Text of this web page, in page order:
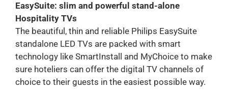
EasySuite: slim and powerful stand-alone
Hospitality TVs
The beautiful, thin and reliable Philips EasySuite
standalone LED TVs are packed with smart
technology like SmartInstall and MyChoice to make
sure hoteliers can offer the digital TV channels of
choice to their guests in the easiest possible way.